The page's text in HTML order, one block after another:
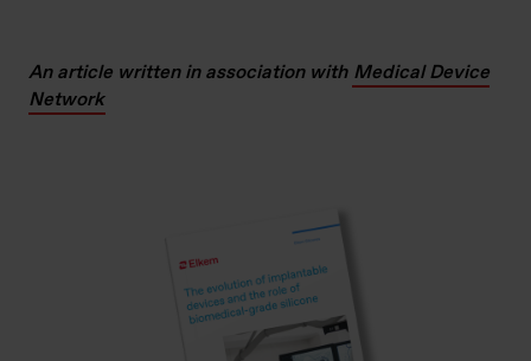
An article written in association with Medical Device
Network